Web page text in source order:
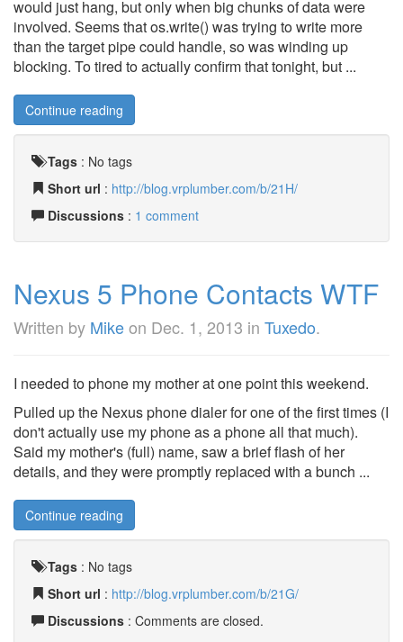
would just hang, but only when big chunks of data were
involved. Seems that os.write() was trying to write more
than the target pipe could handle, so was winding up
blocking. To tired to actually confirm that tonight, but ...
Continue reading
Tags : No tags
Short url : http://blog.vrplumber.com/b/21H/
Discussions : 1 comment
Nexus 5 Phone Contacts WTF
Written by Mikeon Dec. 1, 2013 in Tuxedo.
I needed to phone my mother at one point this weekend.
Pulled up the Nexus phone dialer for one of the first times (I
don't actually use my phone as a phone all that much).
Said my mother's (full) name, saw a brief flash of her
details, and they were promptly replaced with a bunch ...
Continue reading
Tags : No tags
Short url : http://blog.vrplumber.com/b/21G/
Discussions : Comments are closed.